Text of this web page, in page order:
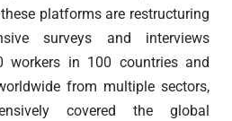
platforms are restructuring
surveys and interviews
workers in 100 countries and
from multiple sectors,
covered the global